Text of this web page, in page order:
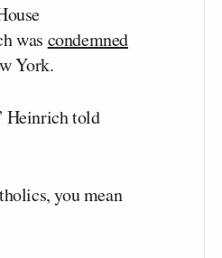
was condemned
York.
Heinrich told
you mean